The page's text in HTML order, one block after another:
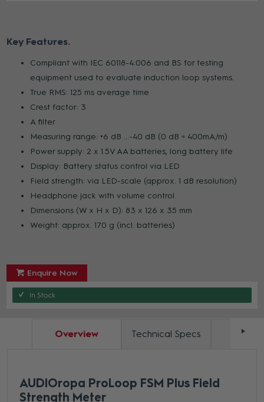
Key Features
Compliant with IEC 60118-4:006 and BS for testing
equipment used to evaluate induction loop systems.
True RMS: 125 ms average time
Crest factor: 3
A filter
Measuring range: +6 dB ...-40 dB (0 dB = 400mA/m)
Power supply: 2 x 1.5V AA batteries, long battery life
Display: Battery status control via LED
Field strength: via LED-scale (approx. 1 dB resolution)
Headphone jack with volume control
Dimensions (W x H x D): 83 x 126 x 35 mm
Weight: approx. 170 g (incl. batteries)
Enquire Now
In Stock
Overview Technical Specs
AUDIOropa ProLoop FSM Plus Field
Strength Meter